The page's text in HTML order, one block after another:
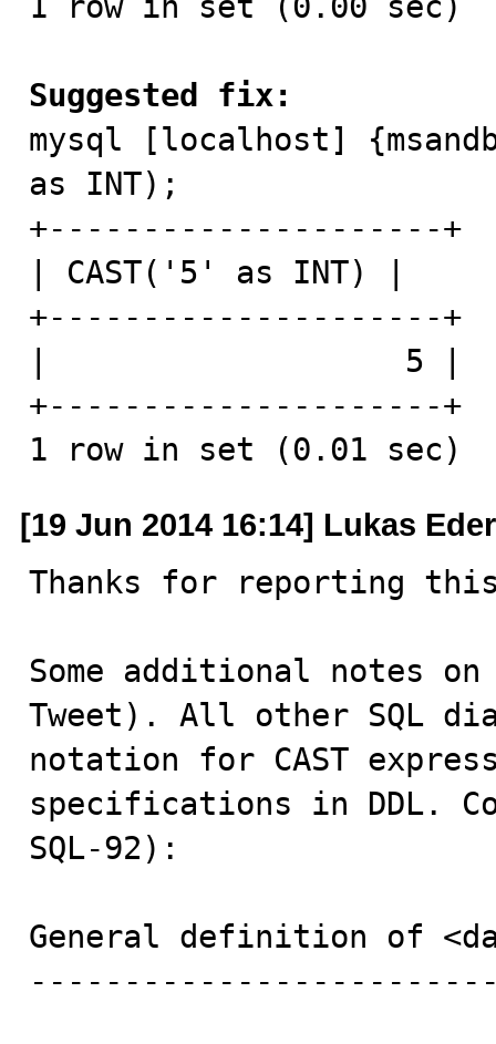
Suggested fix:
mysql [localhost]
as INT);
+---------------------+
| CAST('5' as INT) |
+---------------------+
|                   5 |
+---------------------+
1 row in set (0.01 sec)
[19 Jun 2014 16:14] Lukas Eder
Thanks for reporting
Some additional notes
Tweet). All other SQL
notation for CAST
specifications in DDL.
SQL-92):
General definition of